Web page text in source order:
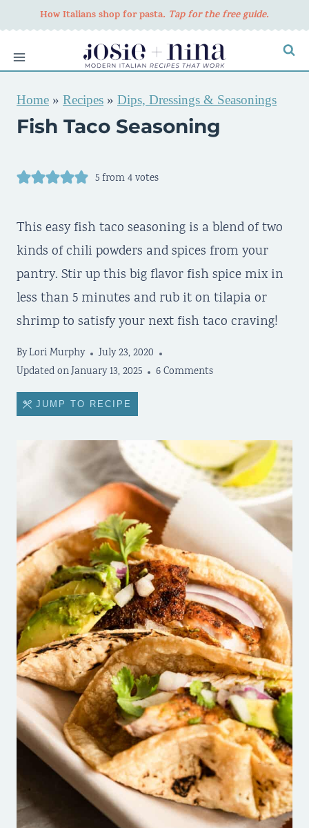
to
content
How Italians shop for pasta. Tap for the free guide.
Home » Recipes » Dips, Dressings & Seasonings
Fish Taco Seasoning
5from4votes
This easy fish taco seasoning is a blend of two
kinds of chili powders and spices from your
pantry. Stir up this big flavor fish spice mix in
less than 5 minutes and rub it on tilapia or
shrimp to satisfy your next fish taco craving!
ByLori Murphy
July 23, 2020
Updated onJanuary 13, 2025 6 Comments
JUMP TO RECIPE